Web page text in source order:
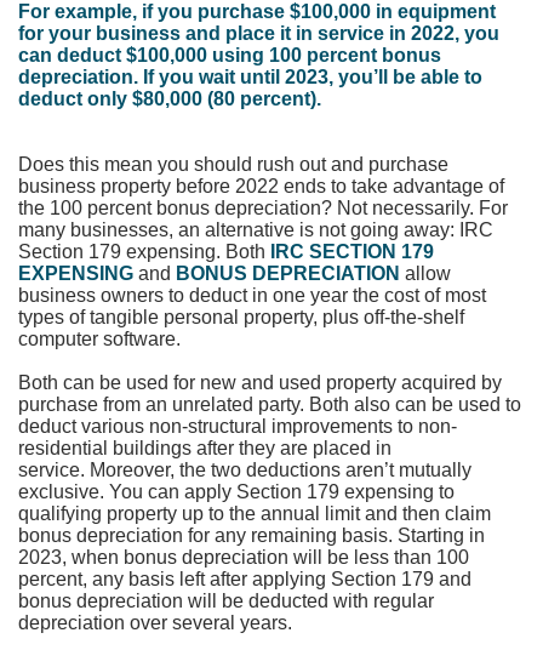
For example, if you purchase $100,000 in equipment
for your business and place it in service in 2022, you
can deduct $100,000 using 100 percent bonus
depreciation. If you wait until 2023, you’ll be able to
deduct only $80,000 (80 percent).
Does this mean you should rush out and purchase
business property before 2022 ends to take advantage of
the 100 percent bonus depreciation? Not necessarily. For
many businesses, an alternative is not going away: IRC
Section 179 expensing. Both IRC SECTION 179
EXPENSING and BONUS DEPRECIATION allow
business owners to deduct in one year the cost of most
types of tangible personal property, plus off-the-shelf
computer software.
Both can be used for new and used property acquired by
purchase from an unrelated party. Both also can be used to
deduct various non-structural improvements to non-
residential buildings after they are placed in
service. Moreover, the two deductions aren’t mutually
exclusive. You can apply Section 179 expensing to
qualifying property up to the annual limit and then claim
bonus depreciation for any remaining basis. Starting in
2023, when bonus depreciation will be less than 100
percent, any basis left after applying Section 179 and
bonus depreciation will be deducted with regular
depreciation over several years.